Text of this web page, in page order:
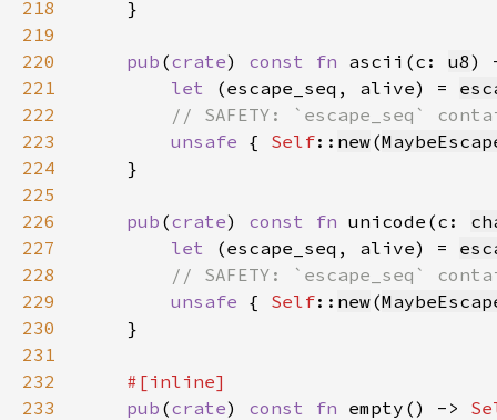
218
219
220
pub (crate) const fn ascii(c: u8)
221
let (escape_seq, alive) =
222
223
unsafe { Self:: new(
224
225
226
pub (crate) const fn unicode(c:
227
let (escape_seq, alive) =
228
229
unsafe { Self:: new(
230
231
232
233
pub (crate) const fn empty() ->